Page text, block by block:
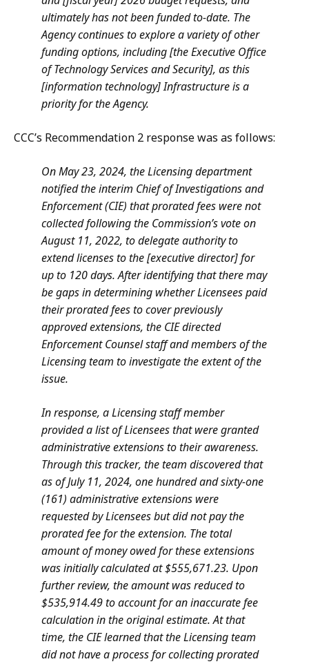
ultimately has not been funded to-date. The
Agency continues to explore a variety of other
funding options, including [the Executive Office
of Technology Services and Security], as this
[information technology] Infrastructure is a
priority for the Agency.
CCC’s Recommendation 2 response was as follows:
On May 23, 2024, the Licensing department
notified the interim Chief of Investigations and
Enforcement (CIE) that prorated fees were not
collected following the Commission’s vote on
August 11, 2022, to delegate authority to
extend licenses to the [executive director] for
up to 120 days. After identifying that there may
be gaps in determining whether Licensees paid
their prorated fees to cover previously
approved extensions, the CIE directed
Enforcement Counsel staff and members of the
Licensing team to investigate the extent of the
issue.
In response, a Licensing staff member
provided a list of Licensees that were granted
administrative extensions to their awareness.
Through this tracker, the team discovered that
as of July 11, 2024, one hundred and sixty-one
(161) administrative extensions were
requested by Licensees but did not pay the
prorated fee for the extension. The total
amount of money owed for these extensions
was initially calculated at $555,671.23. Upon
further review, the amount was reduced to
$535,914.49 to account for an inaccurate fee
calculation in the original estimate. At that
time, the CIE learned that the Licensing team
did not have a process for collecting prorated